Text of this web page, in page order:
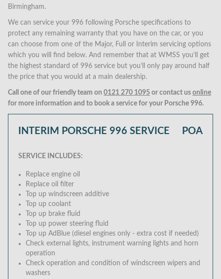
Birmingham.
We can service your 996 following Porsche specifications to
protect any remaining warranty that you have on the car, or you
can choose from one of the Major, Full or Interim servicing options
which you will find below. And remember that at WMSS you’ll get
the highest standard of 996 service but you’ll only pay around half
the price that you would at a main dealership.
Call one of our friendly team on 0121 270 1095 or contact us online
for more information and to book a service for your Porsche 996.
INTERIM PORSCHE 996 SERVICE POA
SERVICE INCLUDES:
Replace engine oil
Replace oil filter
Top up windscreen additive
Top up coolant
Top up brake fluid
Top up power steering fluid
Top up AdBlue (diesel engines only - extra cost if needed)
Check external lights, instrument warning lights and horn
operation
Check operation and condition of windscreen wipers and
washers